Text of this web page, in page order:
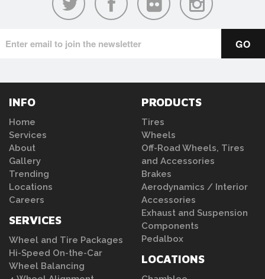
INFO
Home
Services
About
Gallery
Trending
Locations
Careers
SERVICES
Wheel and Tire Packages
Hi-Speed On-the-Car
Wheel Balancing
PRODUCTS
Tires
Wheels
Off-Road Wheels, Tires
and Accessories
Brakes
Aerodynamics / Interior
Accessories
Exhaust and Suspension
Components
Pedalbox
LOCATIONS